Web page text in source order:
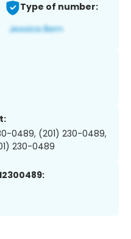
Type of number:
0489, (201) 230-0489,
230-0489